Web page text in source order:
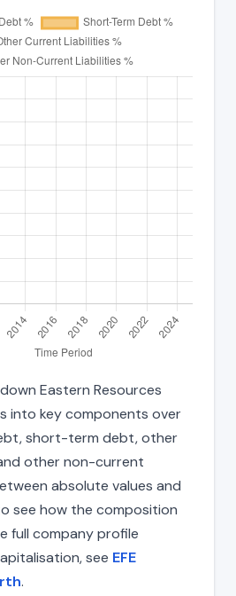
Eastern Resources
into key components over
short-term debt, other
other non-current
absolute values and
see how the composition
full company profile
see EFE
.